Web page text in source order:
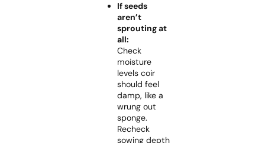
If seeds
aren’t
sprouting at
all:
Check
moisture
levels coir
should feel
damp, like a
wrung out
sponge.
Recheck
sowing depth